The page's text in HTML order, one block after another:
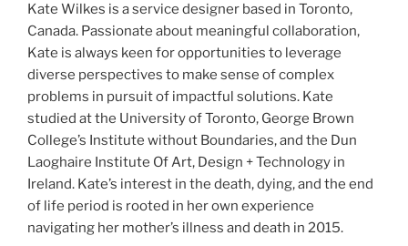
Kate Wilkes is a service designer based in Toronto,
Canada. Passionate about meaningful collaboration,
Kate is always keen for opportunities to leverage
diverse perspectives to make sense of complex
problems in pursuit of impactful solutions. Kate
studied at the University of Toronto, George Brown
College’s Institute without Boundaries, and the Dun
Laoghaire Institute Of Art, Design + Technology in
Ireland. Kate’s interest in the death, dying, and the end
of life period is rooted in her own experience
navigating her mother’s illness and death in 2015.